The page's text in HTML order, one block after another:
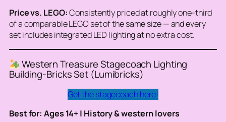
Price vs. LEGO:Consistently priced at roughly one-third
of a comparable LEGO set of the same size — and every
set includes integrated LED lighting at no extra cost.
Western Treasure Stagecoach Lighting
Building-Bricks Set (Lumibricks)
Get the stagecoach here!
Best for: Ages 14+ | History & western lovers